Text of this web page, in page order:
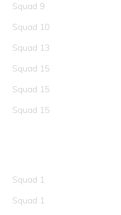
Squad 9
Squad 10
Squad 13
Squad 15
Squad 15
Squad 15
Squad 1
Squad 1